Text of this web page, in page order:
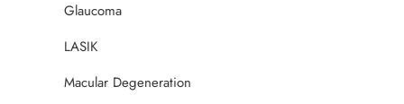
Glaucoma
LASIK
Macular Degeneration